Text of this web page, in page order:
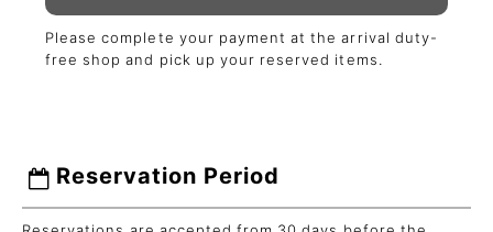
Please complete your payment at the arrival duty-
free shop and pick up your reserved items.
Reservation Period